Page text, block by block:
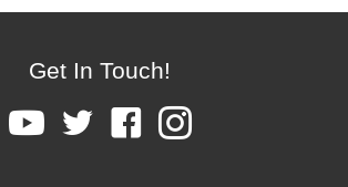
Get In Touch!